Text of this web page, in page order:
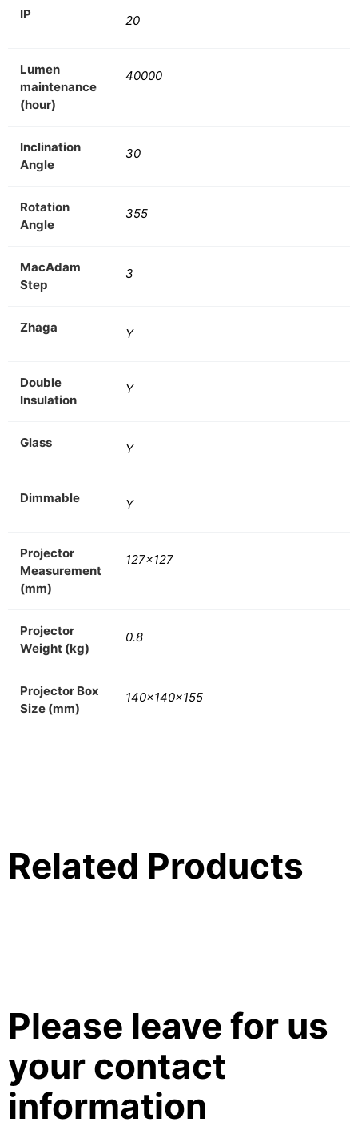
IP 20
Lumen
maintenance
(hour)
40000
Inclination
Angle
30
Rotation
Angle
355
MacAdam
Step
3
Zhaga Y
Double
Insulation
Y
Glass Y
Dimmable Y
Projector
Measurement
(mm)
127×127
Projector
Weight (kg)
0.8
Projector Box
Size (mm)
140x140x155
Related Products
Please leave for us
your contact
information